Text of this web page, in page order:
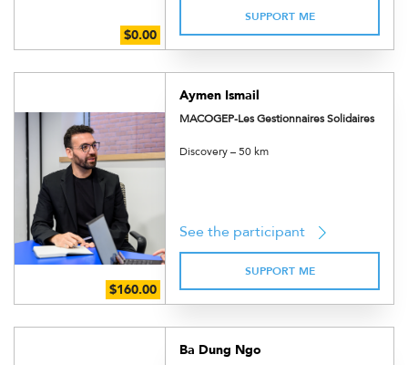
SUPPORT ME
Aymen Ismail
MACOGEP-Les Gestionnaires Solidaires
Discovery – 50 km
See the participant
SUPPORT ME
Ba Dung Ngo